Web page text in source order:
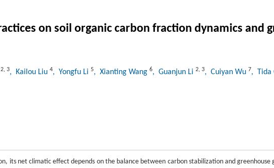
on soil organic carbon fraction dynamics and
2, 3, Kailou Liu 4, Yongfu Li 5, Xianting Wang 6, Guanjun Li 2, 3, Cuiyan Wu 7, Tida
its net climatic effect depends on the balance between carbon stabilization and greenhouse